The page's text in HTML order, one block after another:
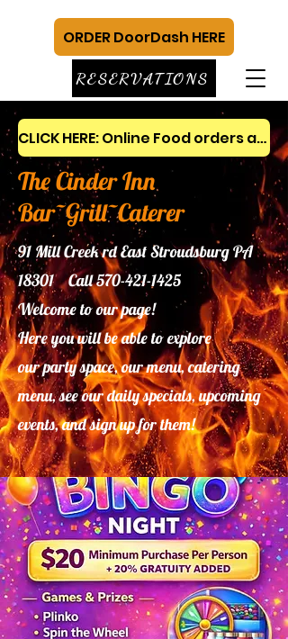
CLICK HERE: Online Food orders and gift cards
The Cinder Inn
Bar~Grill~Caterer
91 Mill Creek rd East Stroudsburg PA
18301 Call570-421-1425
Welcome to our page!
Here you will be able to explore
ourparty space, our menu, catering
menu, see our daily specials, upcoming
events, and sign up for them!
RESERVATIONS
ORDER DoorDash HERE